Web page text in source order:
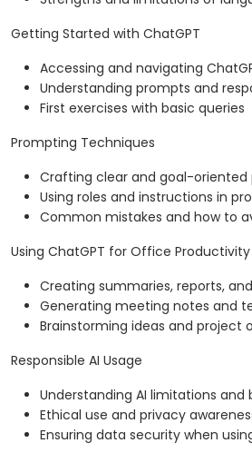
Getting Started with ChatGPT
Accessing and navigating
Understanding prompts and
First exercises with basic queries
Prompting Techniques
Crafting clear and goal-oriented
Using roles and instructions in
Common mistakes and how to
Using ChatGPT for Office Productivity
Creating summaries, reports,
Generating meeting notes and
Brainstorming ideas and project
Responsible AI Usage
Understanding AI limitations and
Ethical use and privacy
Ensuring data security when